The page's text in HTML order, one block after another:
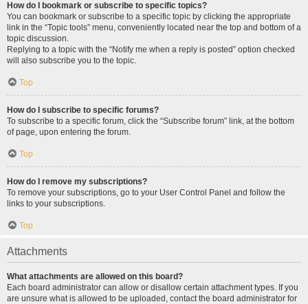
How do I bookmark or subscribe to specific topics?
You can bookmark or subscribe to a specific topic by clicking the appropriate
link in the “Topic tools” menu, conveniently located near the top and bottom of a
topic discussion.
Replying to a topic with the “Notify me when a reply is posted” option checked
will also subscribe you to the topic.
Top
How do I subscribe to specific forums?
To subscribe to a specific forum, click the “Subscribe forum” link, at the bottom
of page, upon entering the forum.
Top
How do I remove my subscriptions?
To remove your subscriptions, go to your User Control Panel and follow the
links to your subscriptions.
Top
Attachments
What attachments are allowed on this board?
Each board administrator can allow or disallow certain attachment types. If you
are unsure what is allowed to be uploaded, contact the board administrator for